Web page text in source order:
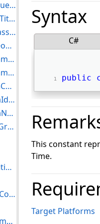
Syntax
C#
public
This constant
Time.
Target Platforms
PerformedSeriesSequence Field
PerformedStationAETitle Field
PerformedStationClassCodeSequence Field
PerformedStationGeographicLocationCodeSequence Field
PerformedStationName Field
PerformedStationNameCodeSequence Field
PerformedWorkitemCodeSequence Field
PerformingPhysicianIdentificationSequence Field
PerformingPhysicianName Field
PerFrameFunctionalGroupsSequence Field
PerProjectionAcquisitionSequence Field
PersonIdentificationCodeSequence Field
PersonTelecomInformation Field